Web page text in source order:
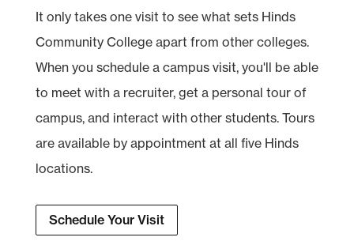
It only takes one visit to see what sets Hinds
Community College apart from other colleges.
When you schedule a campus visit, you'll be able
to meet with a recruiter, get a personal tour of
campus, and interact with other students. Tours
are available by appointment at all five Hinds
locations.
Schedule Your Visit